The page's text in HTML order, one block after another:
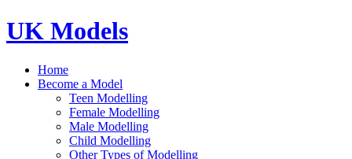
UK Models
Home
Become a Model
Teen Modelling
Female Modelling
Male Modelling
Child Modelling
Other Types of Modelling